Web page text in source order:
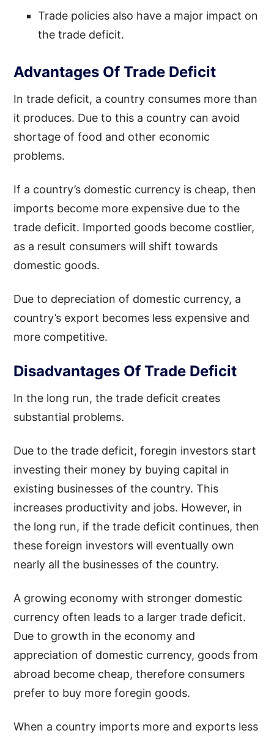
Trade policies also have a major impact on
the trade deficit.
Advantages Of Trade Deficit
In trade deficit, a country consumes more than
it produces. Due to this a country can avoid
shortage of food and other economic
problems.
If a country’s domestic currency is cheap, then
imports become more expensive due to the
trade deficit. Imported goods become costlier,
as a result consumers will shift towards
domestic goods.
Due to depreciation of domestic currency, a
country’s export becomes less expensive and
more competitive.
Disadvantages Of Trade Deficit
In the long run, the trade deficit creates
substantial problems.
Due to the trade deficit, foregin investors start
investing their money by buying capital in
existing businesses of the country. This
increases productivity and jobs. However, in
the long run, if the trade deficit continues, then
these foreign investors will eventually own
nearly all the businesses of the country.
A growing economy with stronger domestic
currency often leads to a larger trade deficit.
Due to growth in the economy and
appreciation of domestic currency, goods from
abroad become cheap, therefore consumers
prefer to buy more foregin goods.
When a country imports more and exports less